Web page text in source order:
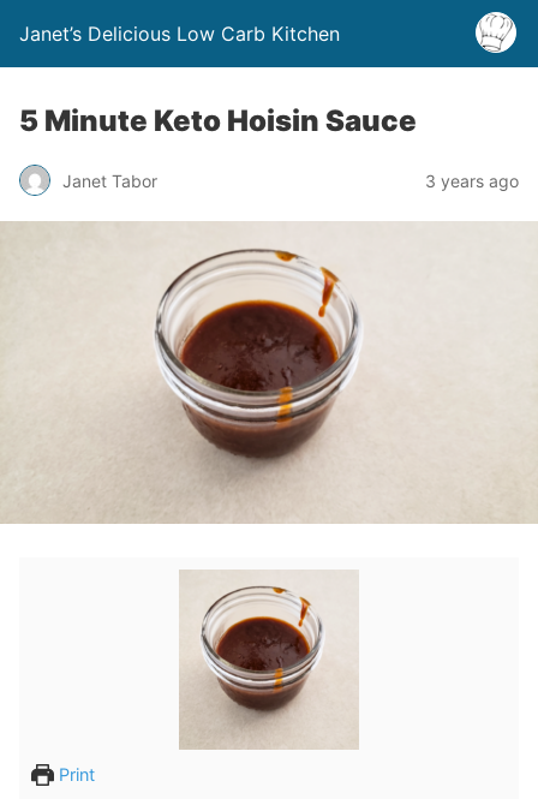
Janet’s Delicious Low Carb Kitchen
5 Minute Keto Hoisin Sauce
Janet Tabor 3 years ago
Print